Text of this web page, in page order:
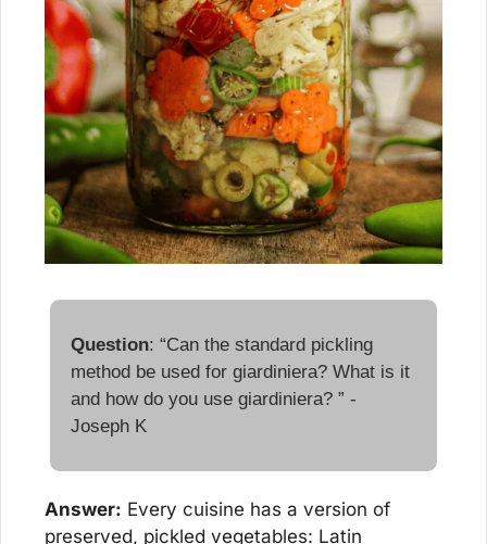
Question: “Can the standard pickling
method be used for giardiniera? What is it
and how do you use giardiniera? ” -
Joseph K
Answer: Every cuisine has a version of
preserved, pickled vegetables: Latin